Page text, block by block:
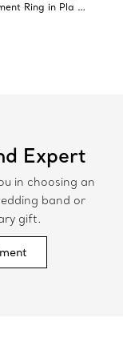
Ring in Pla …
Expert
in choosing an
band or
gift.